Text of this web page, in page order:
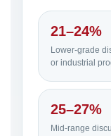
21–24%
Lower-grade
or industrial
25–27%
Mid-range